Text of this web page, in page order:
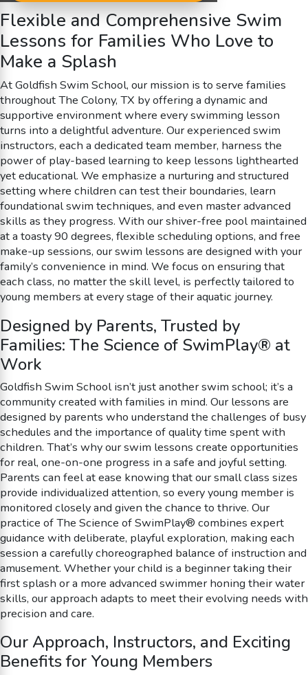
Flexible and Comprehensive Swim
Lessons for Families Who Love to
Make a Splash
At Goldfish Swim School, our mission is to serve families
throughout The Colony, TX by offering a dynamic and
supportive environment where every swimming lesson
turns into a delightful adventure. Our experienced swim
instructors, each a dedicated team member, harness the
power of play-based learning to keep lessons lighthearted
yet educational. We emphasize a nurturing and structured
setting where children can test their boundaries, learn
foundational swim techniques, and even master advanced
skills as they progress. With our shiver-free pool maintained
at a toasty 90 degrees, flexible scheduling options, and free
make-up sessions, our swim lessons are designed with your
family’s convenience in mind. We focus on ensuring that
each class, no matter the skill level, is perfectly tailored to
young members at every stage of their aquatic journey.
Designed by Parents, Trusted by
Families: The Science of SwimPlay® at
Work
Goldfish Swim School isn’t just another swim school; it’s a
community created with families in mind. Our lessons are
designed by parents who understand the challenges of busy
schedules and the importance of quality time spent with
children. That’s why our swim lessons create opportunities
for real, one-on-one progress in a safe and joyful setting.
Parents can feel at ease knowing that our small class sizes
provide individualized attention, so every young member is
monitored closely and given the chance to thrive. Our
practice of The Science of SwimPlay® combines expert
guidance with deliberate, playful exploration, making each
session a carefully choreographed balance of instruction and
amusement. Whether your child is a beginner taking their
first splash or a more advanced swimmer honing their water
skills, our approach adapts to meet their evolving needs with
precision and care.
Our Approach, Instructors, and Exciting
Benefits for Young Members